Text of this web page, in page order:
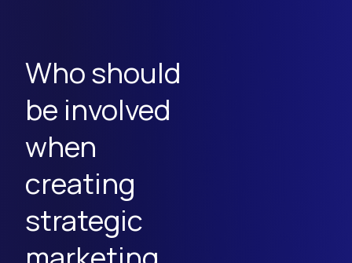
Who should
be involved
when
creating
strategic